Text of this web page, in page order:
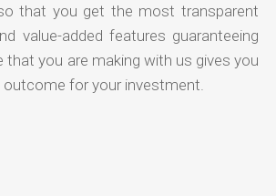
that you get the most transparent
value-added features guaranteeing
that you are making with us gives you
for your investment.